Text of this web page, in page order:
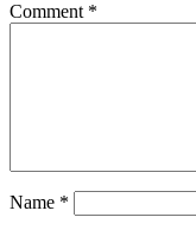
Comment *
Name *